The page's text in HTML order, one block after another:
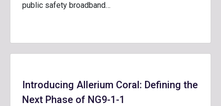
public safety broadband…
Introducing Allerium Coral: Defining the
Next Phase of NG9-1-1